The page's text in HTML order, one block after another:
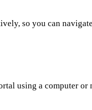
so you can
using a computer